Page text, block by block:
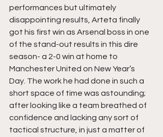
performances but ultimately
disappointing results, Arteta finally
got his first win as Arsenal boss in one
of the stand-out results in this dire
season- a 2-0 win at home to
Manchester United on New Year’s
Day. The work he had done in such a
short space of time was astounding;
after looking like a team breathed of
confidence and lacking any sort of
tactical structure, in just a matter of